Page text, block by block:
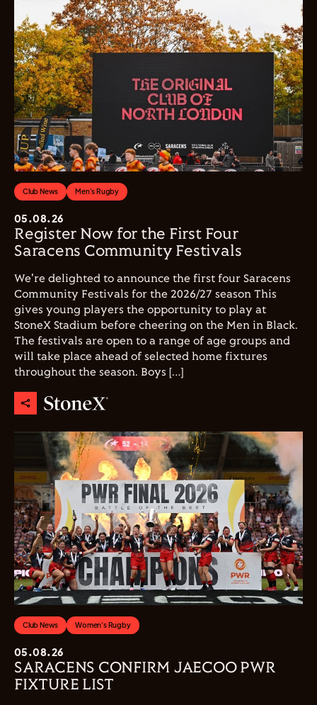
Club News Men's Rugby
05.08.26
Register Now for the First Four
Saracens Community Festivals
We're delighted to announce the first four Saracens
Community Festivals for the 2026/27 season This
gives young players the opportunity to play at
StoneX Stadium before cheering on the Men in Black.
The festivals are open to a range of age groups and
will take place ahead of selected home fixtures
throughout the season. Boys […]
Club News Women's Rugby
05.08.26
SARACENS CONFIRM JAECOO PWR
FIXTURE LIST